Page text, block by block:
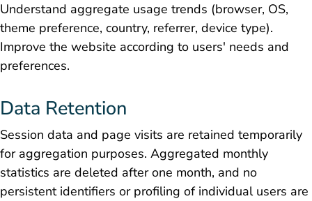
Understand aggregate usage trends (browser, OS,
theme preference, country, referrer, device type).
Improve the website according to users' needs and
preferences.
Data Retention
Session data and page visits are retained temporarily
for aggregation purposes. Aggregated monthly
statistics are deleted after one month, and no
persistent identifiers or profiling of individual users are